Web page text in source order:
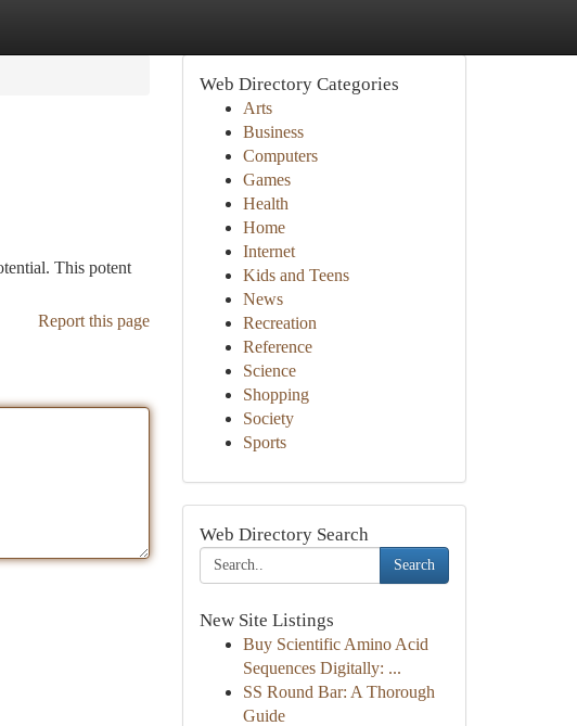
This potent
Report this page
Web Directory Categories
Arts
Business
Computers
Games
Health
Home
Internet
Kids and Teens
News
Recreation
Reference
Science
Shopping
Society
Sports
Web Directory Search
Search
New Site Listings
Buy Scientific Amino Acid
Sequences Digitally: ...
SS Round Bar: A Thorough
Guide